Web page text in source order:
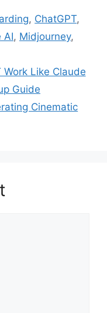
, ChatGPT,
AI, Midjourney,
Like Claude
Guide
Cinematic